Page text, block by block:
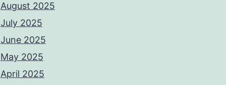
August 2025
July 2025
June 2025
May 2025
April 2025